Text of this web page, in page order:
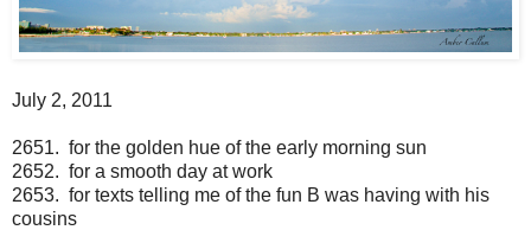
July 2, 2011
2651. for the golden hue of the early morning sun
2652. for a smooth day at work
2653. for texts telling me of the fun B was having with his
cousins